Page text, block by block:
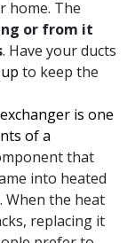
home. The
or from it
. Have yourducts
to keep the
is one
of a
that
into heated
When the heat
replacing it